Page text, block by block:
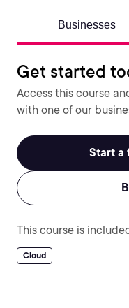
Businesses
Get started
Access this course
with one of our
Start a
This course is
Cloud